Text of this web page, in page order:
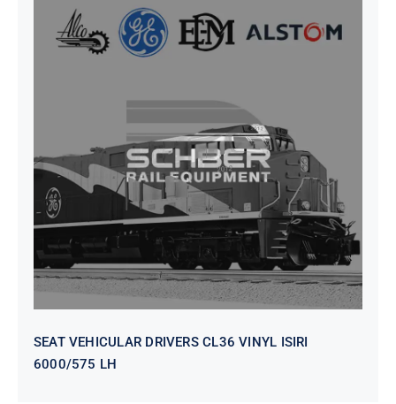
SEAT VEHICULAR DRIVERS CL36
VINYL ISIRI 6000/575 LH
SEAT VEHICULAR DRIVERS CL36 VINYL ISIRI
6000/575 LH